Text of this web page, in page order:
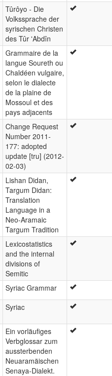
Tûrôyo - Die
Volkssprache der
syrischen Christen
des Tûr 'Abdîn
Grammaire de la
langue Soureth ou
Chaldéen vulgaire,
selon le dialecte
de la plaine de
Mossoul et des
pays adjacents
Change Request
Number 2011-
177: adopted
update [tru] (2012-
02-03)
Lishan Didan,
Targum Didan:
Translation
Language in a
Neo-Aramaic
Targum Tradition
Lexicostatistics
and the internal
divisions of
Semitic
Syriac Grammar
Syriac
Ein vorläufiges
Verbglossar zum
aussterbenden
Neuaramäischen
Senaya-Dialekt.